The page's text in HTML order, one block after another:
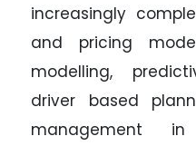
increasingly
and pricing
modelling,
driver based
management